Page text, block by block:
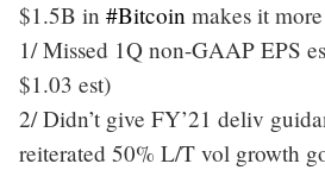
$1.5B in #Bitcoin makes it
1/ Missed 1Q non-GAAP EPS
$1.03 est)
2/ Didn’t give FY’21 deliv
reiterated 50% L/T vol growth